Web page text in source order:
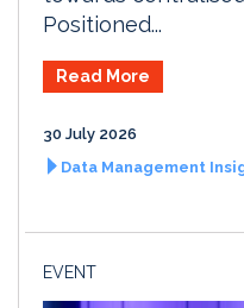
Positioned...
Read More
30 July 2026
Data Management
EVENT